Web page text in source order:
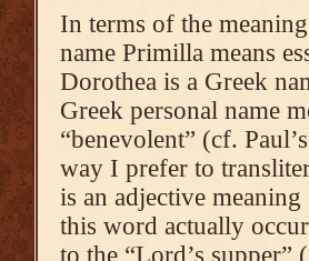
In terms of the
name Primilla means
Dorothea is a Greek
Greek personal name
“benevolent” (cf.
way I prefer to
is an adjective
this word actually
to the “Lord’s supper”